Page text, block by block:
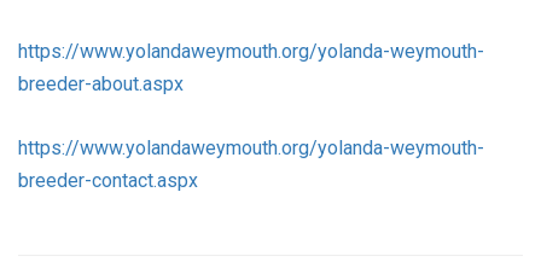
https://www.yolandaweymouth.org/yolanda-weymouth-
breeder-about.aspx
https://www.yolandaweymouth.org/yolanda-weymouth-
breeder-contact.aspx